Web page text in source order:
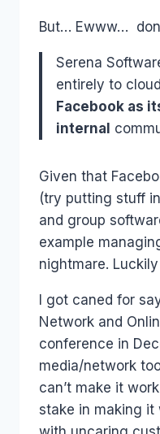
But… Ewww…
Serena
entirely to
Facebook as
internal
Given that
(try putting stuff
and group
example
nightmare.
I got caned for
Network and
conference in
media/network
can’t make it
stake in making it